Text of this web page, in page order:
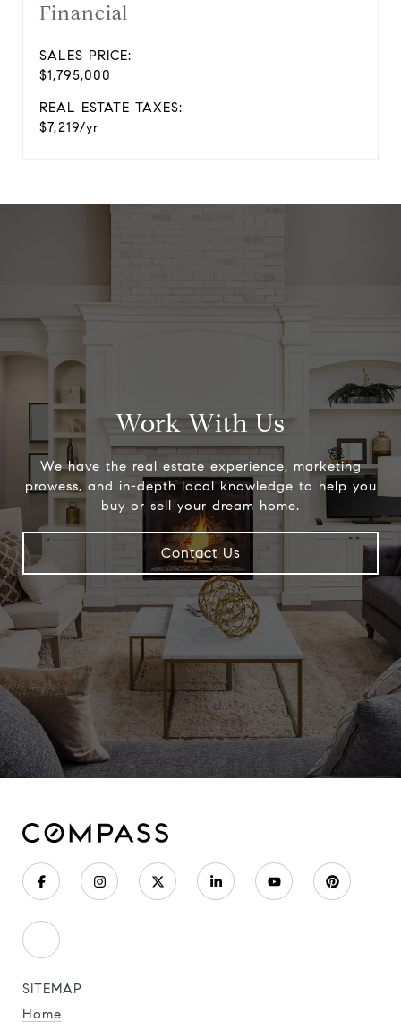
Financial
SALES PRICE:
$1,795,000
REAL ESTATE TAXES:
$7,219/yr
Work With Us
We have the real estate experience, marketing
prowess, and in-depth local knowledge to help you
buy or sell your dream home.
Contact Us
SITEMAP
Home